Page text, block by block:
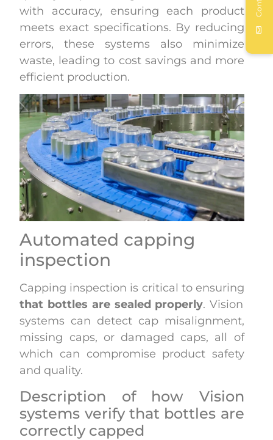
with accuracy, ensuring each product
meets exact specifications. By reducing
errors, these systems also minimize
waste, leading to cost savings and more
efficient production.
Automated capping
inspection
Capping inspection is critical to ensuring
that bottles are sealed properly. Vision
systems can detect cap misalignment,
missing caps, or damaged caps, all of
which can compromise product safety
and quality.
Description of how Vision
systems verify that bottles are
correctly capped